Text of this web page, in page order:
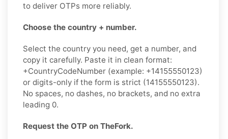
to deliver OTPs more reliably.
Choose the country + number.
Select the country you need, get a number, and
copy it carefully. Paste it in clean format:
+CountryCodeNumber (example: +14155550123)
or digits-only if the form is strict (14155550123).
No spaces, no dashes, no brackets, and no extra
leading 0.
Request the OTP on TheFork.